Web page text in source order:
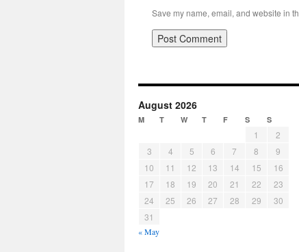
Save my name, email, and website in
August 2026
M T W T F S S
1
2
3
4 5 6 7 8
9
10
11 12 13 14 15
16
17
18 19 20 21 22
23
24
25 26 27 28 29
30
31
« May